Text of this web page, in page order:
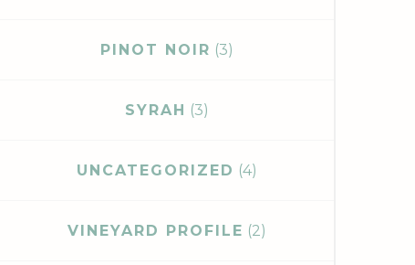
PINOT NOIR (3)
SYRAH (3)
UNCATEGORIZED (4)
VINEYARD PROFILE (2)